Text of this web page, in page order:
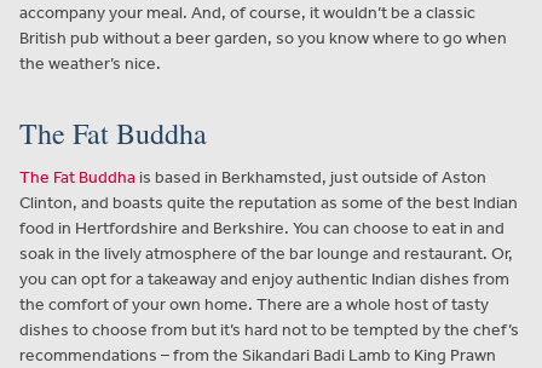
accompany your meal. And, of course, it wouldn’t be a classic
British pub without a beer garden, so you know where to go when
the weather’s nice.
The Fat Buddha
The Fat Buddhais based in Berkhamsted, just outside of Aston
Clinton, and boasts quite the reputation as some of the best Indian
food in Hertfordshire and Berkshire. You can choose to eat in and
soak in the lively atmosphere of the bar lounge and restaurant. Or,
you can opt for a takeaway and enjoy authentic Indian dishes from
the comfort of your own home. There are a whole host of tasty
dishes to choose from but it’s hard not to be tempted by the chef’s
recommendations – from the Sikandari Badi Lamb to King Prawn